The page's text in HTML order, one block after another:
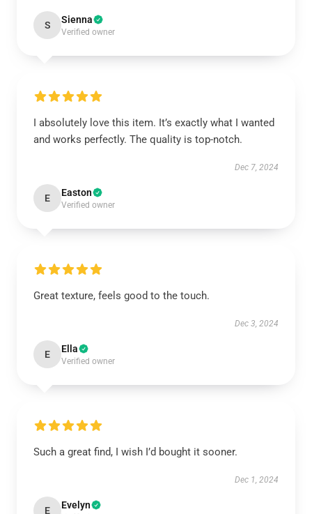
S Sienna
Verified owner
I absolutely love this item. It’s exactly what I wanted
and works perfectly. The quality is top-notch.
Dec 7, 2024
E Easton
Verified owner
Great texture, feels good to the touch.
Dec 3, 2024
E Ella
Verified owner
Such a great find, I wish I’d bought it sooner.
Dec 1, 2024
E Evelyn